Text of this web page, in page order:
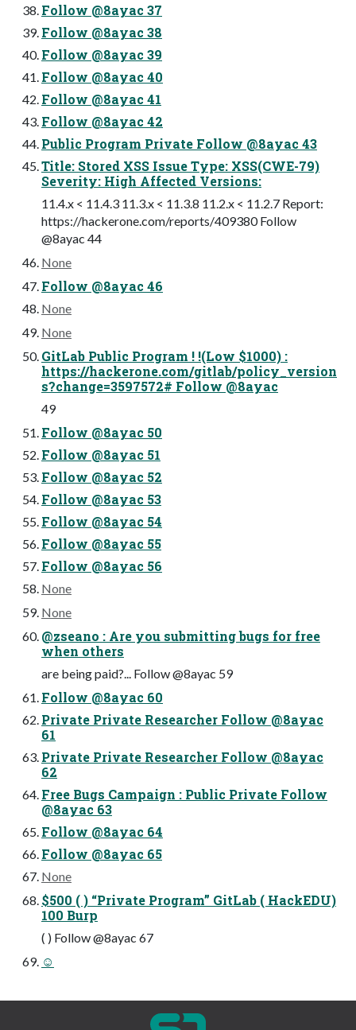
Follow @8ayac 37
Follow @8ayac 38
Follow @8ayac 39
Follow @8ayac 40
Follow @8ayac 41
Follow @8ayac 42
Public Program Private Follow @8ayac 43
Title: Stored XSS Issue Type: XSS(CWE-79)
Severity: High Affected Versions:
11.4.x < 11.4.3 11.3.x < 11.3.8 11.2.x < 11.2.7 Report:
https://hackerone.com/reports/409380 Follow
@8ayac 44
None
Follow @8ayac 46
None
None
GitLab Public Program ! !(Low $1000) :
https://hackerone.com/gitlab/policy_version
s?change=3597572# Follow @8ayac
49
Follow @8ayac 50
Follow @8ayac 51
Follow @8ayac 52
Follow @8ayac 53
Follow @8ayac 54
Follow @8ayac 55
Follow @8ayac 56
None
None
@zseano : Are you submitting bugs for free
when others
are being paid?... Follow @8ayac 59
Follow @8ayac 60
Private Private Researcher Follow @8ayac
61
Private Private Researcher Follow @8ayac
62
Free Bugs Campaign : Public Private Follow
@8ayac 63
Follow @8ayac 64
Follow @8ayac 65
None
$500 ( ) “Private Program” GitLab ( HackEDU)
100 Burp
( ) Follow @8ayac 67
☺